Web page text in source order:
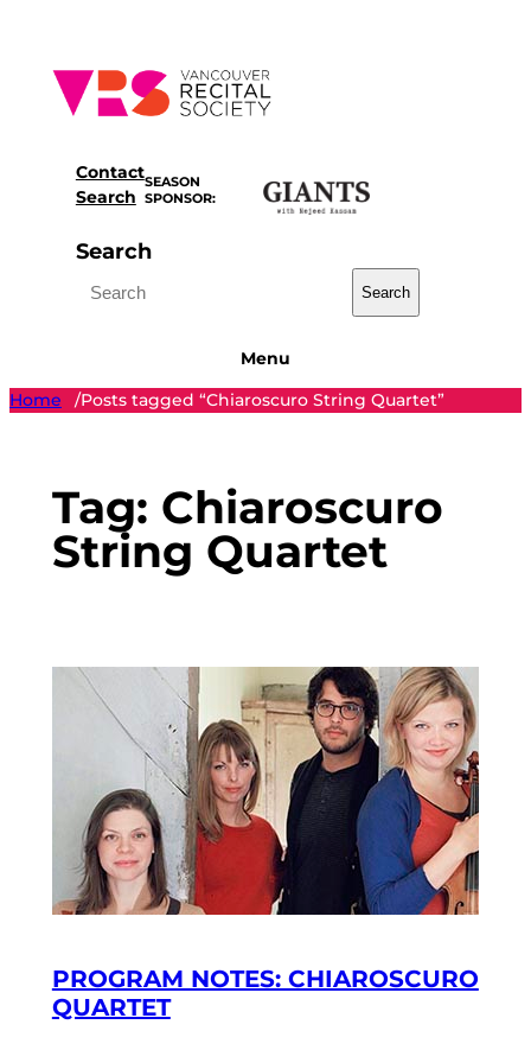
content
Contact
Search
SEASON
SPONSOR:
Search
Search
Menu
Home
/Posts tagged “Chiaroscuro String Quartet”
Tag: Chiaroscuro
String Quartet
PROGRAM NOTES: CHIAROSCURO
QUARTET